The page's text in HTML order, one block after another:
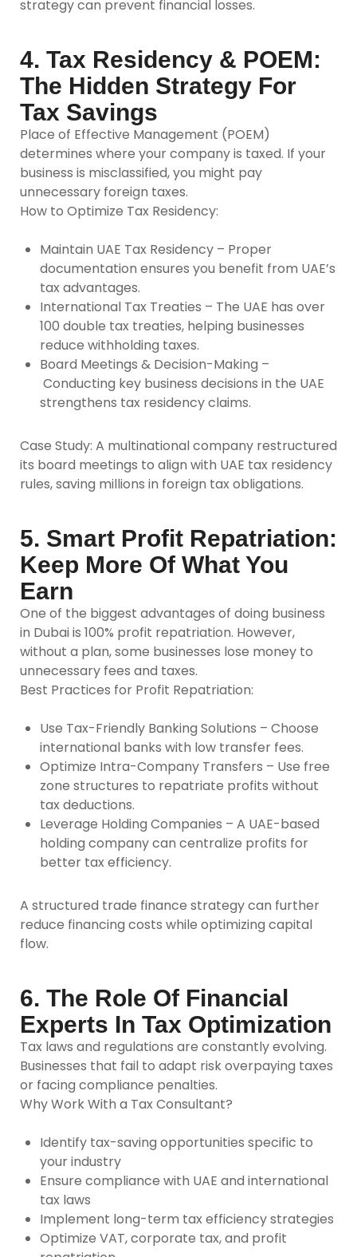
strategy can prevent financial losses.
4. Tax Residency & POEM:
The Hidden Strategy For
Tax Savings
Place of Effective Management (POEM)
determines where your company is taxed. If your
business is misclassified, you might pay
unnecessary foreign taxes.
How to Optimize Tax Residency:
Maintain UAE Tax Residency – Proper
documentation ensures you benefit from UAE’s
tax advantages.
International Tax Treaties – The UAE has over
100 double tax treaties, helping businesses
reduce withholding taxes.
Board Meetings & Decision-Making –
Conducting key business decisions in the UAE
strengthens tax residency claims.
Case Study: A multinational company restructured
its board meetings to align with UAE tax residency
rules, saving millions in foreign tax obligations.
5. Smart Profit Repatriation:
Keep More Of What You
Earn
One of the biggest advantages of doing business
in Dubai is 100% profit repatriation. However,
without a plan, some businesses lose money to
unnecessary fees and taxes.
Best Practices for Profit Repatriation:
Use Tax-Friendly Banking Solutions – Choose
international banks with low transfer fees.
Optimize Intra-Company Transfers – Use free
zone structures to repatriate profits without
tax deductions.
Leverage Holding Companies – A UAE-based
holding company can centralize profits for
better tax efficiency.
A structured trade finance strategy can further
reduce financing costs while optimizing capital
flow.
6. The Role Of Financial
Experts In Tax Optimization
Tax laws and regulations are constantly evolving.
Businesses that fail to adapt risk overpaying taxes
or facing compliance penalties.
Why Work With a Tax Consultant?
Identify tax-saving opportunities specific to
your industry
Ensure compliance with UAE and international
tax laws
Implement long-term tax efficiency strategies
Optimize VAT, corporate tax, and profit